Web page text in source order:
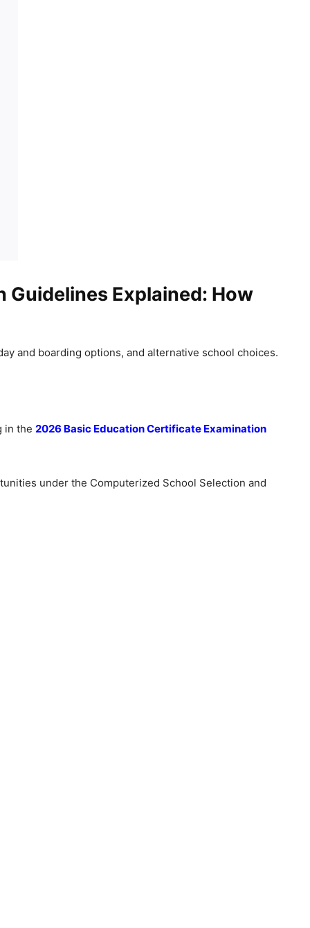
Guidelines Explained: How
and boarding options, and alternative school choices.
in the 2026 Basic Education Certificate Examination
under the Computerized School Selection and